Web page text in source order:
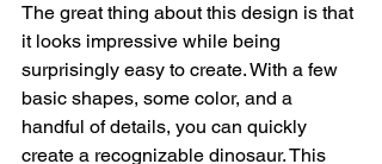
The great thing about this design is that
it looks impressive while being
surprisingly easy to create. With a few
basic shapes, some color, and a
handful of details, you can quickly
create a recognizable dinosaur. This